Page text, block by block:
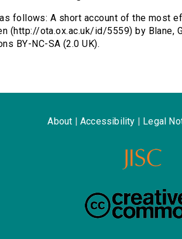
follows: A short account of the most
(http://ota.ox.ac.uk/id/5559) by Blane,
BY-NC-SA (2.0 UK).
About Accessibility Legal